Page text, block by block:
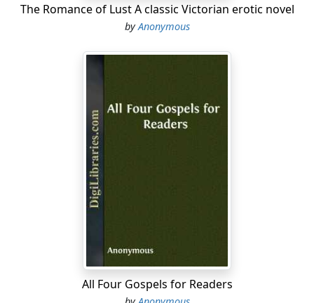
The Romance of Lust A classic Victorian erotic novel
byAnonymous
All Four Gospels for Readers